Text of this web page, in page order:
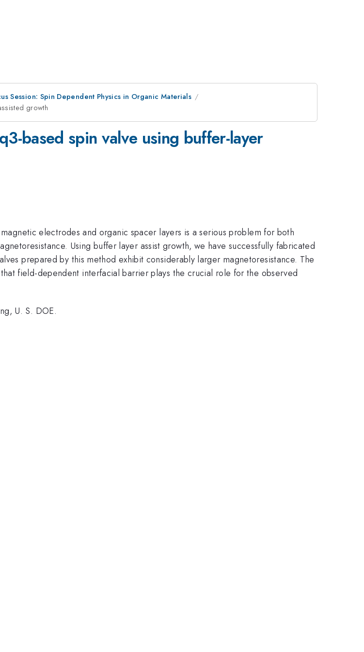
Session: Spin Dependent Physics in Organic Materials
growth
based spin valve using buffer-layer
electrodes and organic spacer layers is a serious problem for both
Using buffer layer assist growth, we have successfully fabricated
prepared by this method exhibit considerably larger magnetoresistance. The
field-dependent interfacial barrier plays the crucial role for the observed
U. S. DOE.